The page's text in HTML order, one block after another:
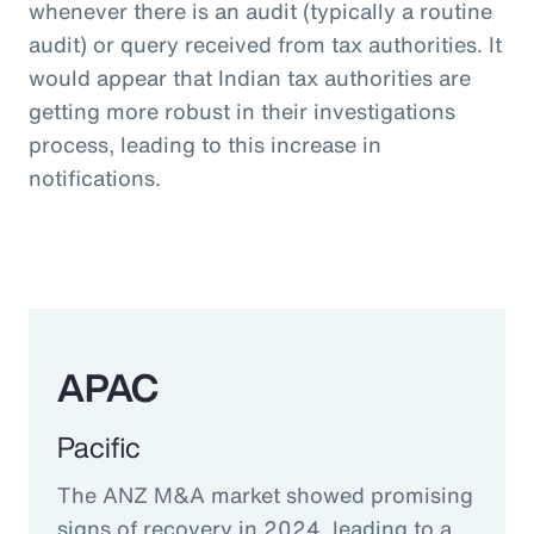
whenever there is an audit (typically a routine
audit) or query received from tax authorities. It
would appear that Indian tax authorities are
getting more robust in their investigations
process, leading to this increase in
notifications.
APAC
Pacific
The ANZ M&A market showed promising
signs of recovery in 2024, leading to a